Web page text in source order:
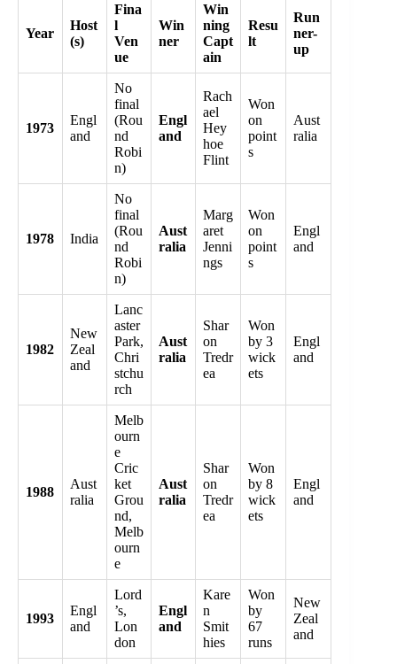
Year
Host
(s)
Fina
l
Ven
ue
Win
ner
Win
ning
Capt
ain
Resu
lt
Run
ner-
up
1973
Engl
and
No
final
(Rou
nd
Robi
n)
Engl
and
Rach
ael
Hey
hoe
Flint
Won
on
point
s
Aust
ralia
1978 India
No
final
(Rou
nd
Robi
n)
Aust
ralia
Marg
aret
Jenni
ngs
Won
on
point
s
Engl
and
1982
New
Zeal
and
Lanc
aster
Park,
Chri
stchu
rch
Aust
ralia
Shar
on
Tredr
ea
Won
by 3
wick
ets
Engl
and
1988
Aust
ralia
Melb
ourn
e
Cric
ket
Grou
nd,
Melb
ourn
e
Aust
ralia
Shar
on
Tredr
ea
Won
by 8
wick
ets
Engl
and
1993
Engl
and
Lord
’s,
Lon
don
Engl
and
Kare
n
Smit
hies
Won
by
67
runs
New
Zeal
and